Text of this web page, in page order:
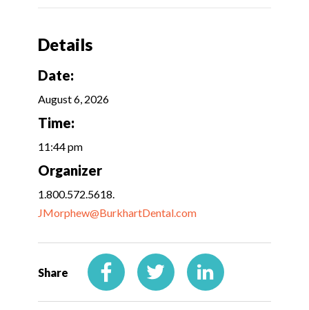
Details
Date:
August 6, 2026
Time:
11:44 pm
Organizer
1.800.572.5618.
JMorphew@BurkhartDental.com
Share